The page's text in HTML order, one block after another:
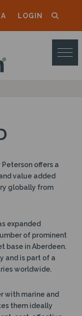
LOGIN
offers a
value added
globally from
expanded
of prominent
base in Aberdeen.
and is part of a
worldwide.
with marine and
them ideally